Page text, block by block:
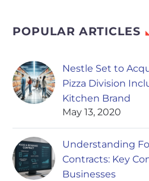
POPULAR ARTICLES
Nestle Set to
Pizza Division
Kitchen Brand
May 13, 2020
Understanding
Contracts: Key
Businesses